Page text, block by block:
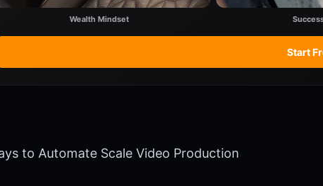
Wealth Mindset
Start
to Automate Scale Video Production